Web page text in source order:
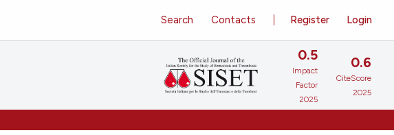
Register Login
Search Contacts
0.5
Impact
Factor
2025
0.6
CiteScore
2025